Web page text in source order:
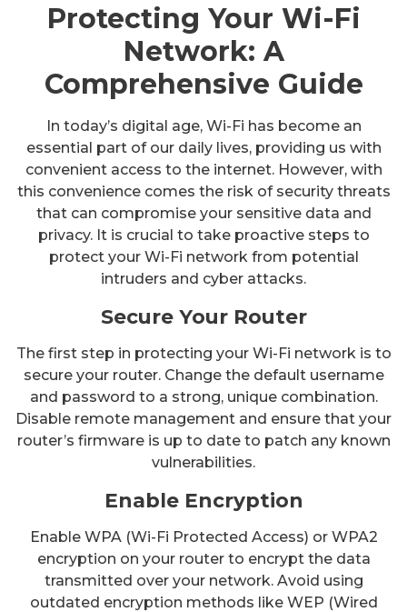
Protecting Your Wi-Fi
Network: A
Comprehensive Guide
In today’s digital age, Wi-Fi has become an
essential part of our daily lives, providing us with
convenient access to the internet. However, with
this convenience comes the risk of security threats
that can compromise your sensitive data and
privacy. It is crucial to take proactive steps to
protect your Wi-Fi network from potential
intruders and cyber attacks.
Secure Your Router
The first step in protecting your Wi-Fi network is to
secure your router. Change the default username
and password to a strong, unique combination.
Disable remote management and ensure that your
router’s firmware is up to date to patch any known
vulnerabilities.
Enable Encryption
Enable WPA (Wi-Fi Protected Access) or WPA2
encryption on your router to encrypt the data
transmitted over your network. Avoid using
outdated encryption methods like WEP (Wired